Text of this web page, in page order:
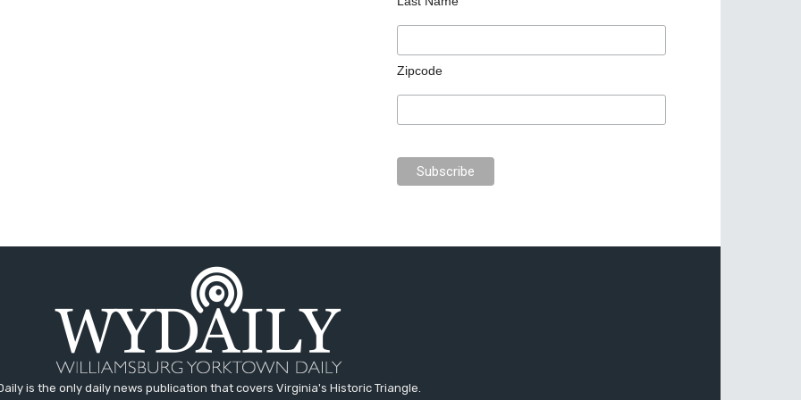
Zipcode
is the only daily news publication that covers Virginia's Historic Triangle.